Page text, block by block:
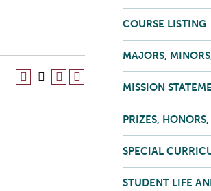
COURSE LISTING
MAJORS,
MISSION
PRIZES,
SPECIAL
STUDENT LIFE